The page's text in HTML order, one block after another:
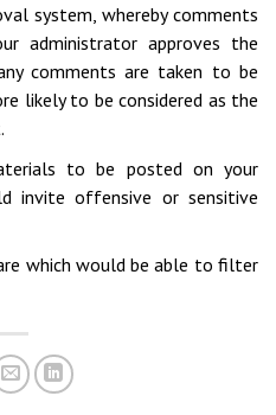
system, whereby comments
administrator approves the
comments are taken to be
likely to be considered as the
to be posted on your
invite offensive or sensitive
which would be able to filter